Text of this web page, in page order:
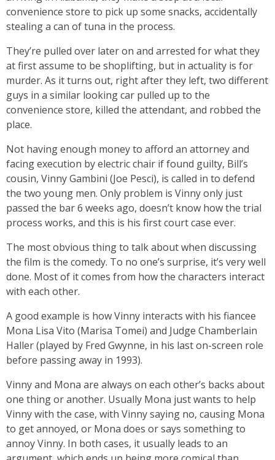
convenience store to pick up some snacks, accidentally
stealing a can of tuna in the process.
They’re pulled over later on and arrested for what they
at first assume to be shoplifting, but in actuality is for
murder. As it turns out, right after they left, two different
guys in a similar looking car pulled up to the
convenience store, killed the attendant, and robbed the
place.
Not having enough money to afford an attorney and
facing execution by electric chair if found guilty, Bill’s
cousin, Vinny Gambini (Joe Pesci), is called in to defend
the two young men. Only problem is Vinny only just
passed the bar 6 weeks ago, doesn’t know how the trial
process works, and this is his first court case ever.
The most obvious thing to talk about when discussing
the film is the comedy. To no one’s surprise, it’s very well
done. Most of it comes from how the characters interact
with each other.
A good example is how Vinny interacts with his fiancee
Mona Lisa Vito (Marisa Tomei) and Judge Chamberlain
Haller (played by Fred Gwynne, in his last on-screen role
before passing away in 1993).
Vinny and Mona are always on each other’s backs about
one thing or another. Usually Mona just wants to help
Vinny with the case, with Vinny saying no, causing Mona
to get annoyed, or Mona does or says something to
annoy Vinny. In both cases, it usually leads to an